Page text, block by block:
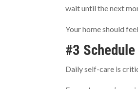
wait until the next
Your home should
#3
Daily self-care is